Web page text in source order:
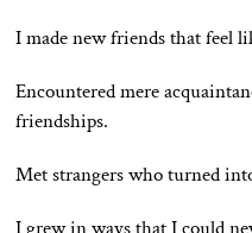
I made new friends that feel
Encountered mere
friendships.
Met strangers who turned